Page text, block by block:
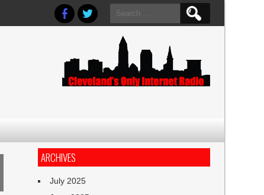
Search
for:
ARCHIVES
July 2025